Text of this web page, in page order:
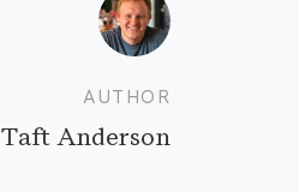
AUTHOR
Taft Anderson